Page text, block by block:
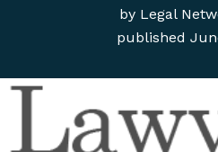
by Legal
published